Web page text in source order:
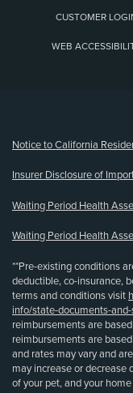
CUSTOMER
WEB
Notice to California
Insurer Disclosure of
Waiting Period Health
Waiting Period Health
**Pre-existing conditions
deductible, co-insurance,
terms and conditions visit
info/state-documents-
reimbursements are
reimbursements are
and rates may vary and
may increase or decrease
of your pet, and your